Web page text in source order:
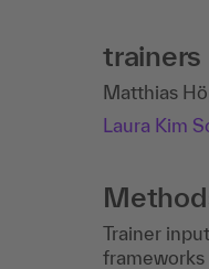
trainers
Matthias
Laura Kim
Trainer
frameworks